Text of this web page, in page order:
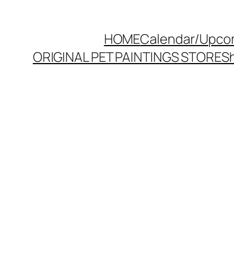
HOMECalendar/
ORIGINAL PET PAINTINGS STORE